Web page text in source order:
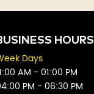
Novels
Gordon
Verghese
Blade
HOURS
Days
AM - 01:00 PM
PM - 06:30 PM